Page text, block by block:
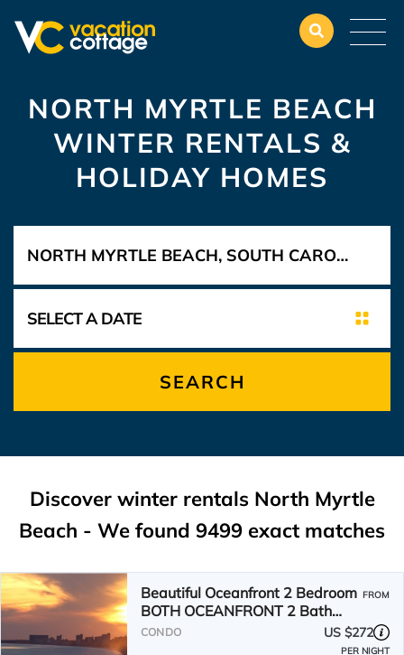
NORTH MYRTLE BEACH
WINTER RENTALS &
HOLIDAY HOMES
SEARCH
Discover winter rentals North Myrtle
Beach - We found 9499 exact matches
Beautiful Oceanfront 2 Bedroom
BOTH OCEANFRONT 2 Bath
Condo With AMAZING Views
FROM
CONDO US $272
PER NIGHT